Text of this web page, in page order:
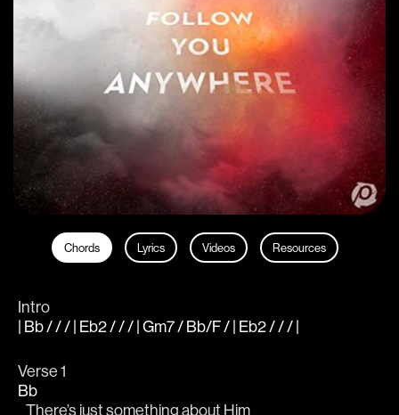
Chords Lyrics Videos Resources
Intro
| Bb / / / | Eb2 / / / | Gm7 / Bb/F / | Eb2 / / / |
Verse 1
Bb
   There’s just something about Him